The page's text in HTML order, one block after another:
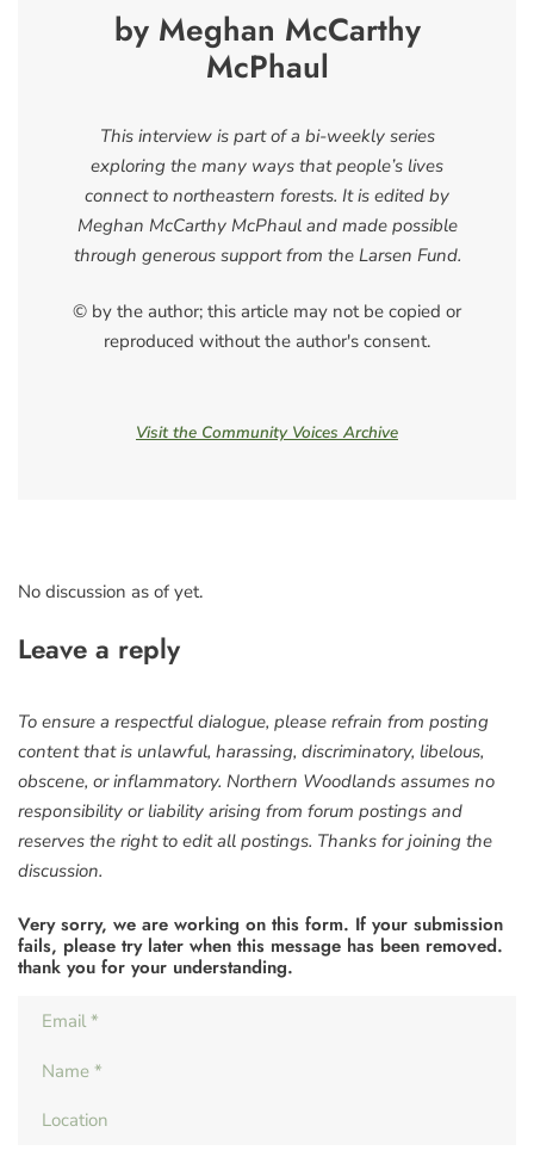
by Meghan McCarthy
McPhaul
This interview is part of a bi-weekly series
exploring the many ways that people’s lives
connect to northeastern forests. It is edited by
Meghan McCarthy McPhaul and made possible
through generous support from the Larsen Fund.
© by the author; this article may not be copied or
reproduced without the author's consent.
Visit the Community Voices Archive
No discussion as of yet.
Leave a reply
To ensure a respectful dialogue, please refrain from posting
content that is unlawful, harassing, discriminatory, libelous,
obscene, or inflammatory. Northern Woodlands assumes no
responsibility or liability arising from forum postings and
reserves the right to edit all postings. Thanks for joining the
discussion.
Very sorry, we are working on this form. If your submission
fails, please try later when this message has been removed.
thank you for your understanding.